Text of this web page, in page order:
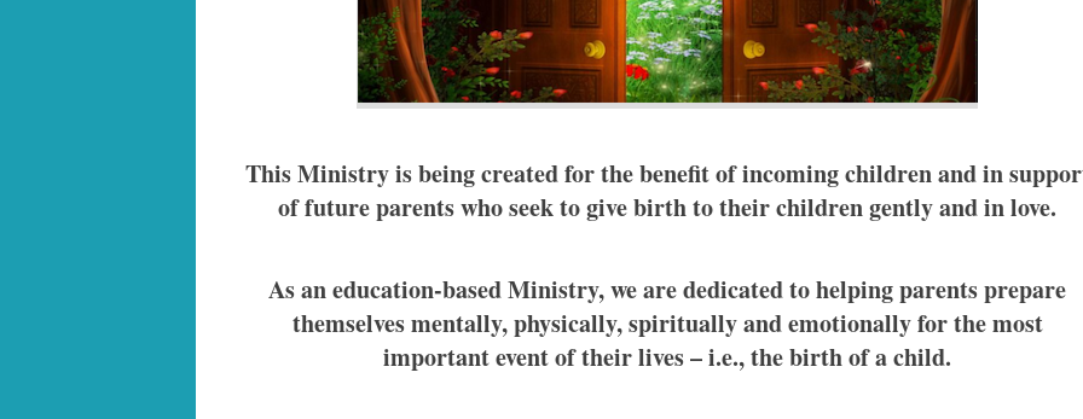
This Ministry is being created for the benefit of incoming children and in
of future parents who seek to give birth to their children gently and in love.
As an education-based Ministry, we are dedicated to helping parents prepare
themselves mentally, physically, spiritually and emotionally for the most
important event of their lives – i.e., the birth of a child.